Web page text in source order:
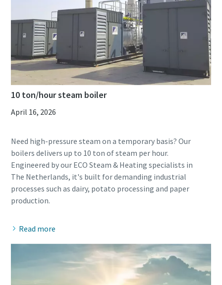
10 ton/hour steam boiler
April 16, 2026
Need high-pressure steam on a temporary basis? Our
boilers delivers up to 10 ton of steam per hour.
Engineered by our ECO Steam & Heating specialists in
The Netherlands, it's built for demanding industrial
processes such as dairy, potato processing and paper
Read more